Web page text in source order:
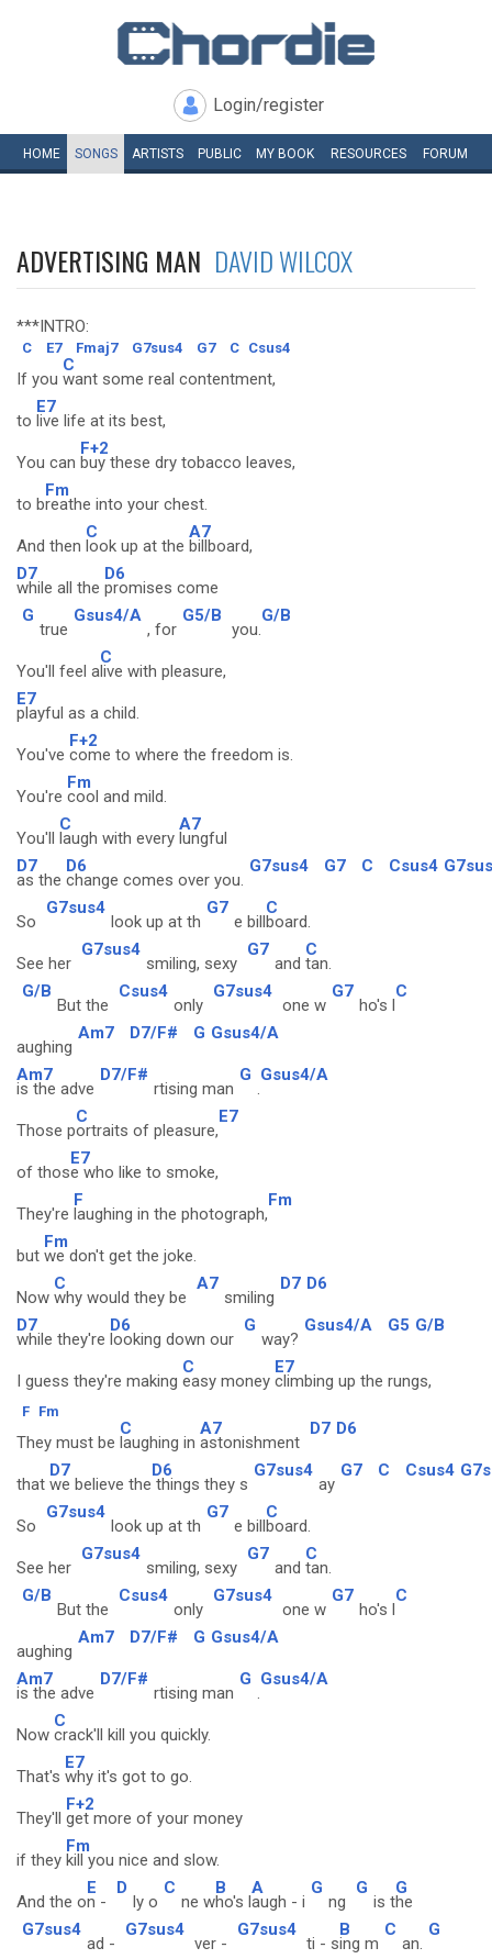
Login/register
HOME SONGS ARTISTS PUBLIC MY BOOK RESOURCES FORUM
ADVERTISING MAN DAVID WILCOX
***INTRO:
C E7 Fmaj7 G7sus4 G7 C Csus4
If you
C
want some real contentment,
to
E7
live life at its best,
You can
F+2
buy these dry tobacco leaves,
to b
Fm
reathe into your chest.
And then
C
look up at the
A7
billboard,
D7
while all the
D6
promises come
G
true
Gsus4/A
, for
G5/B
you.
G/B
You'll feel a
C
live with pleasure,
E7
playful as a child.
You've
F+2
come to where the freedom is.
You're
Fm
cool and mild.
You'll
C
laugh with every
A7
lungful
D7
as the
D6
change comes over you.
G7sus4 G7 C Csus4
So
G7sus4
look up at th
G7
e bill
C
board.
See her
G7sus4
smiling, sexy
G7
and
C
tan.
G/B
But the
Csus4
only
G7sus4
one w
G7
ho's l
C
aughing
Am7 D7/F# G Gsus4/A
Am7
is the adve
D7/F#
rtising man
G
.
Gsus4/A
Those p
C
ortraits of pleasure,
E7
of thos
E7
e who like to smoke,
They're
F
laughing in the photograph,
Fm
but
Fm
we don't get the joke.
Now
C
why would they be
A7
smiling
D7 D6
D7
while they're
D6
looking down our
G
way?
Gsus4/A G5 G/B
I guess they're making
C
easy money
E7
climbing up the rungs,
F Fm
They must be
C
laughing in
A7
astonishment
D7 D6
that
D7
we believe the
D6
things they s
G7sus4
ay
G7 C Csus4
So
G7sus4
look up at th
G7
e bill
C
board.
See her
G7sus4
smiling, sexy
G7
and
C
tan.
G/B
But the
Csus4
only
G7sus4
one w
G7
ho's l
C
aughing
Am7 D7/F# G Gsus4/A
Am7
is the adve
D7/F#
rtising man
G
.
Gsus4/A
Now
C
crack'll kill you quickly.
That's
E7
why it's got to go.
They'll
F+2
get more of your money
if they
Fm
kill you nice and slow.
And the o
E
n -
D
ly o
C
ne w
B
ho's l
A
augh - i
G
ng
G
is t
G
he
G7sus4
ad -
G7sus4
ver -
G7sus4
ti - s
B
ing m
C
an.
G